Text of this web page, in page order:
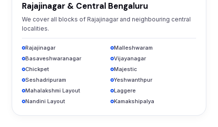
Rajajinagar & Central Bengaluru
We cover all blocks of Rajajinagar and neighbouring central
localities.
Rajajinagar
Malleshwaram
Basaveshwaranagar
Vijayanagar
Chickpet
Majestic
Seshadripuram
Yeshwanthpur
Mahalakshmi Layout
Laggere
Nandini Layout
Kamakshipalya